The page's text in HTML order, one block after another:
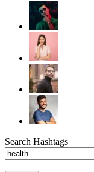
Search Hashtags